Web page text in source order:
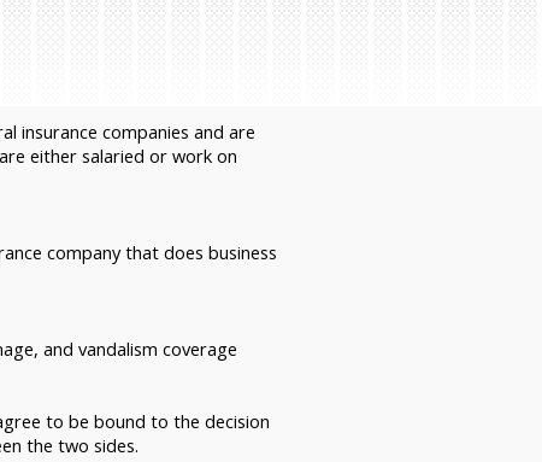
insurance companies and are
either salaried or work on
company that does business
and vandalism coverage
to be bound to the decision
the two sides.